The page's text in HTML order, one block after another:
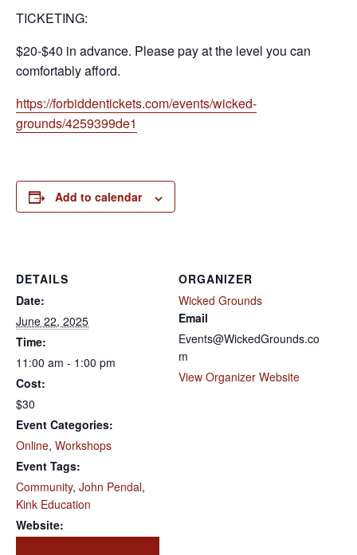
TICKETING:
$20-$40 in advance. Please pay at the level you can
comfortably afford.
https://forbiddentickets.com/events/wicked-
grounds/4259399de1
Add to calendar
DETAILS
Date:
June 22, 2025
Time:
11:00 am - 1:00 pm
Cost:
$30
Event Categories:
Online, Workshops
Event Tags:
Community, John Pendal,
Kink Education
Website:
ORGANIZER
Wicked Grounds
Email
Events@WickedGrounds.co
m
View Organizer Website